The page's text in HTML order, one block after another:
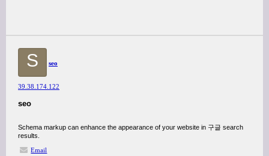
S seo
39.38.174.122
seo
Schema markup can enhance the appearance of your website in 구글 search
results.
Email